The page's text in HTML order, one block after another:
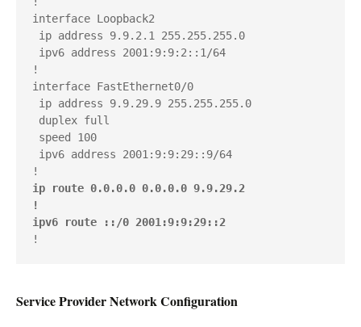
interface Loopback2
ip address 9.9.2.1 255.255.255.0
ipv6 address 2001:9:9:2::1/64
!
interface FastEthernet0/0
ip address 9.9.29.9 255.255.255.0
duplex full
speed 100
ipv6 address 2001:9:9:29::9/64
ip route 0.0.0.0 0.0.0.0 9.9.29.2
!
ipv6 route ::/0 2001:9:9:29::2
!
Service Provider Network Configuration